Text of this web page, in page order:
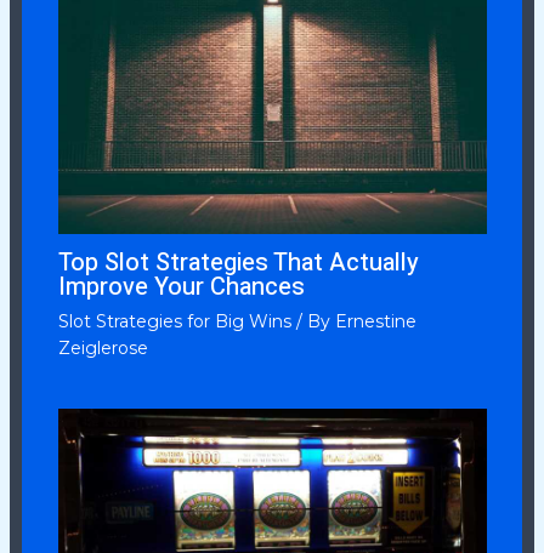
Top Slot Strategies That Actually
Improve Your Chances
Slot Strategies for Big Wins/ By Ernestine
Zeiglerose